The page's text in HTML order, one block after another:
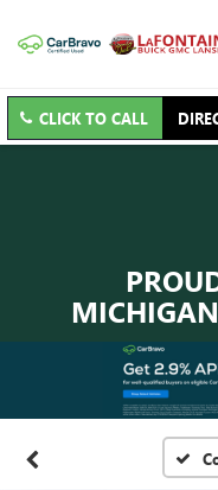
CLICK TO CALL